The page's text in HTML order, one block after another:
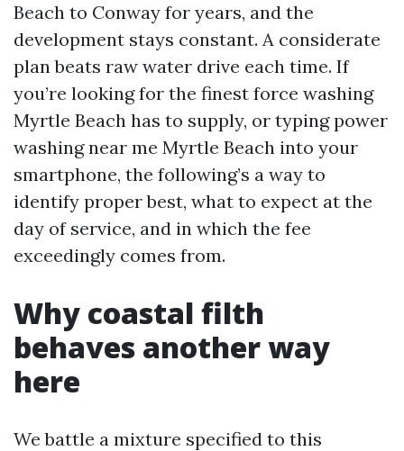
Beach to Conway for years, and the
development stays constant. A considerate
plan beats raw water drive each time. If
you’re looking for the finest force washing
Myrtle Beach has to supply, or typing power
washing near me Myrtle Beach into your
smartphone, the following’s a way to
identify proper best, what to expect at the
day of service, and in which the fee
exceedingly comes from.
Why coastal filth
behaves another way
here
We battle a mixture specified to this